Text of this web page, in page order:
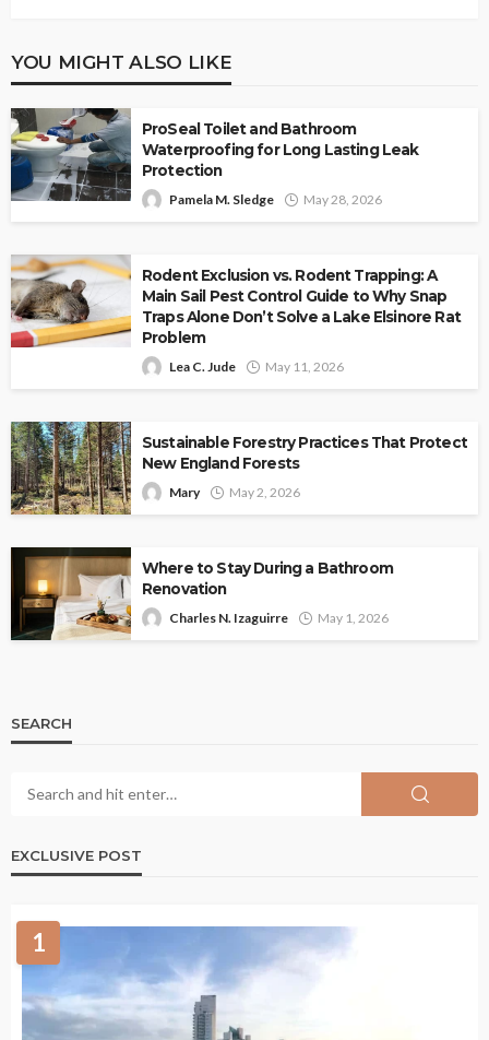
YOU MIGHT ALSO LIKE
ProSeal Toilet and Bathroom
Waterproofing for Long Lasting Leak
Protection
Pamela M. Sledge May 28, 2026
Rodent Exclusion vs. Rodent Trapping: A
Main Sail Pest Control Guide to Why Snap
Traps Alone Don’t Solve a Lake Elsinore Rat
Problem
Lea C. Jude May 11, 2026
Sustainable Forestry Practices That Protect
New England Forests
Mary May 2, 2026
Where to Stay During a Bathroom
Renovation
Charles N. Izaguirre May 1, 2026
SEARCH
EXCLUSIVE POST
1